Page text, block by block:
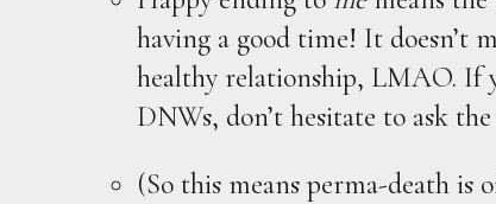
having a good time! It doesn’t
healthy relationship, LMAO. If
DNWs, don’t hesitate to ask
(So this means perma-death is